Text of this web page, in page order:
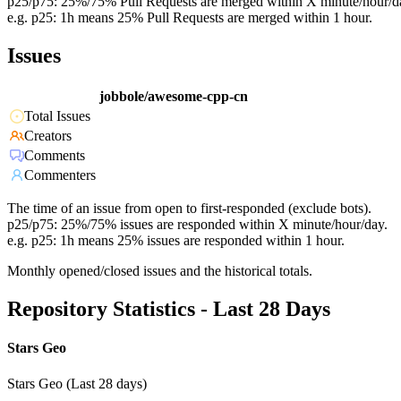
e.g. p25: 1h means 25% Pull Requests are merged within 1 hour.
Issues
jobbole/awesome-cpp-cn
Total Issues
Creators
Comments
Commenters
The time of an issue from open to first-responded (exclude bots).
p25/p75: 25%/75% issues are responded within X minute/hour/day.
e.g. p25: 1h means 25% issues are responded within 1 hour.
Monthly opened/closed issues and the historical totals.
Repository Statistics - Last 28 Days
Stars Geo
Stars Geo (Last 28 days)